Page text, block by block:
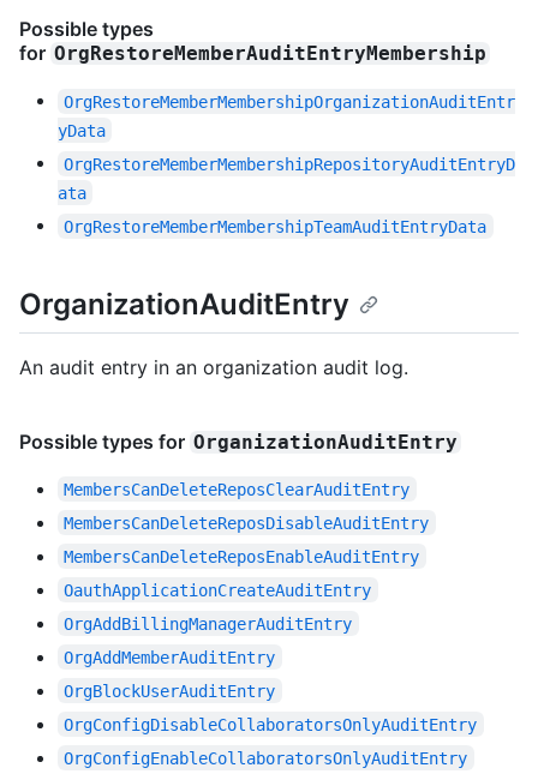
Possible types
for OrgRestoreMemberAuditEntryMembership
OrgRestoreMemberMembershipOrganizationAuditEntr
yData
OrgRestoreMemberMembershipRepositoryAuditEntryD
ata
OrgRestoreMemberMembershipTeamAuditEntryData
OrganizationAuditEntry
An audit entry in an organization audit log.
Possible types for OrganizationAuditEntry
MembersCanDeleteReposClearAuditEntry
MembersCanDeleteReposDisableAuditEntry
MembersCanDeleteReposEnableAuditEntry
OauthApplicationCreateAuditEntry
OrgAddBillingManagerAuditEntry
OrgAddMemberAuditEntry
OrgBlockUserAuditEntry
OrgConfigDisableCollaboratorsOnlyAuditEntry
OrgConfigEnableCollaboratorsOnlyAuditEntry